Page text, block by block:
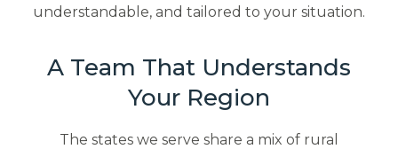
understandable, and tailored to your situation.
A Team That Understands
Your Region
The states we serve share a mix of rural